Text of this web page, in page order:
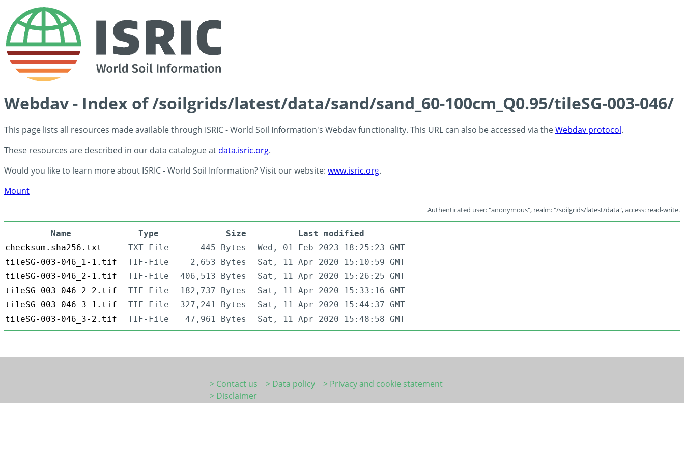
Webdav - Index of /soilgrids/latest/data/sand/sand_60-100cm_Q0.95/tileSG-003-046/
This page lists all resources made available through ISRIC - World Soil Information's Webdav functionality. This URL can also be accessed via theWebdav protocol.
These resources are described in our data catalogue at data.isric.org.
Would you like to learn more about ISRIC - World Soil Information? Visit our website: www.isric.org.
Mount
Authenticated user: "anonymous", realm: "/soilgrids/latest/data", access: read-write.
Name Type Size
Last modified
checksum.sha256.txt
TXT-File 445 Bytes
Wed, 01 Feb 2023 18:25:23 GMT
tileSG-003-046_1-1.tif
TIF-File 2,653 Bytes
Sat, 11 Apr 2020 15:10:59 GMT
tileSG-003-046_2-1.tif
TIF-File 406,513 Bytes
Sat, 11 Apr 2020 15:26:25 GMT
tileSG-003-046_2-2.tif
TIF-File 182,737 Bytes
Sat, 11 Apr 2020 15:33:16 GMT
tileSG-003-046_3-1.tif
TIF-File 327,241 Bytes
Sat, 11 Apr 2020 15:44:37 GMT
tileSG-003-046_3-2.tif
TIF-File 47,961 Bytes Sat, 11 Apr 2020 15:48:58 GMT
> Contact us > Data policy
> Privacy and cookie statement
> Disclaimer